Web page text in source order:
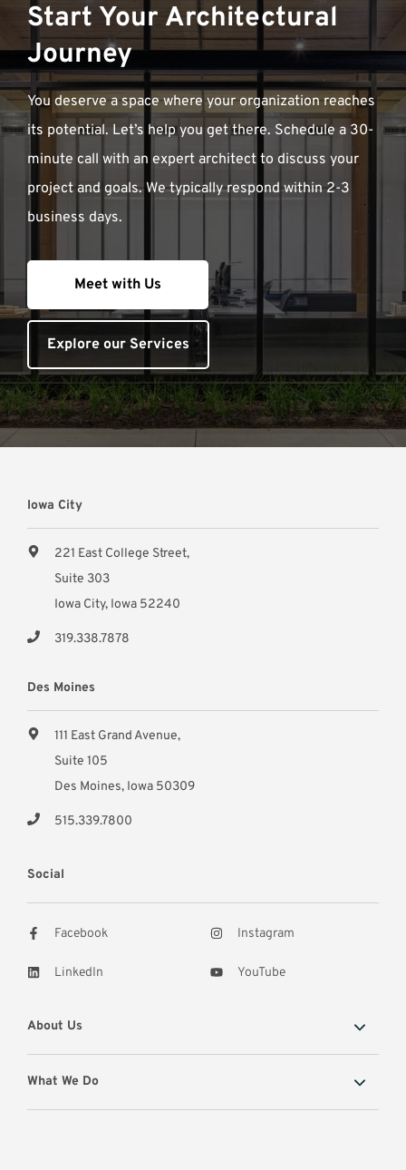
Start Your Architectural
Journey
You deserve a space where your organization reaches
its potential. Let’s help you get there. Schedule a 30-
minute call with an expert architect to discuss your
project and goals. We typically respond within 2-3
business days.
Meet with Us
Explore our Services
Iowa City
221 East College Street,
Suite 303
Iowa City, Iowa 52240
319.338.7878
Des Moines
111 East Grand Avenue,
Suite 105
Des Moines, Iowa 50309
515.339.7800
Social
Facebook
LinkedIn
Instagram
YouTube
About Us
What We Do